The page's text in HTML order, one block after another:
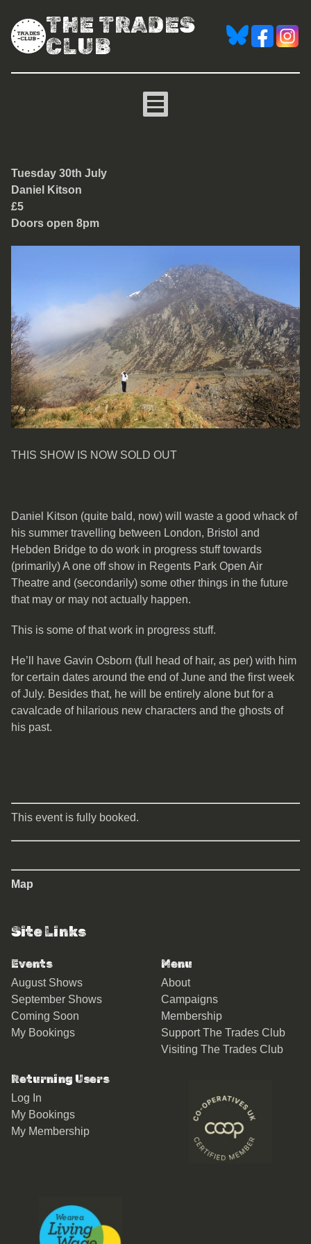
THE TRADES
CLUB
Daniel Kitson
Tuesday 30th July
Daniel Kitson
£5
Doors open 8pm
THIS SHOW IS NOW SOLD OUT
Daniel Kitson (quite bald, now) will waste a good whack of
his summer travelling between London, Bristol and
Hebden Bridge to do work in progress stuff towards
(primarily) A one off show in Regents Park Open Air
Theatre and (secondarily) some other things in the future
that may or may not actually happen.
This is some of that work in progress stuff.
He’ll have Gavin Osborn (full head of hair, as per) with him
for certain dates around the end of June and the first week
of July. Besides that, he will be entirely alone but for a
cavalcade of hilarious new characters and the ghosts of
his past.
This event is fully booked.
Map
Site Links
Events
August Shows
September Shows
Coming Soon
My Bookings
Menu
About
Campaigns
Membership
Support The Trades Club
Visiting The Trades Club
Returning Users
Log In
My Bookings
My Membership